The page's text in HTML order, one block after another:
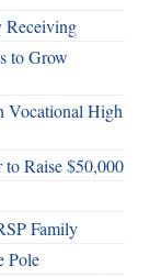
Receiving
to Grow
Vocational High
Raise $50,000
Family
Pole